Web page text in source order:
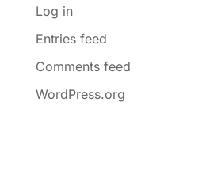
Log in
Entries feed
Comments feed
WordPress.org